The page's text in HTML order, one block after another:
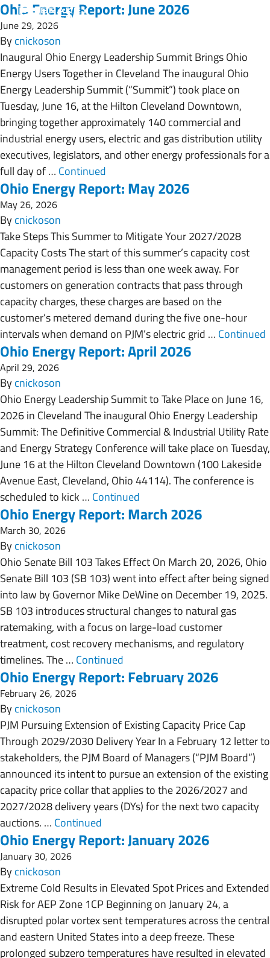
Ohio Energy Report: June 2026
June 29, 2026
Bycnickoson
Inaugural Ohio Energy Leadership Summit Brings Ohio
Energy Users Together in Cleveland The inaugural Ohio
Energy Leadership Summit (“Summit”) took place on
Tuesday, June 16, at the Hilton Cleveland Downtown,
bringing together approximately 140 commercial and
industrial energy users, electric and gas distribution utility
executives, legislators, and other energy professionals for a
full day of … Continued
Ohio Energy Report: May 2026
May 26, 2026
Bycnickoson
Take Steps This Summer to Mitigate Your 2027/2028
Capacity Costs The start of this summer’s capacity cost
management period is less than one week away. For
customers on generation contracts that pass through
capacity charges, these charges are based on the
customer’s metered demand during the five one-hour
intervals when demand on PJM’s electric grid … Continued
Ohio Energy Report: April 2026
April 29, 2026
Bycnickoson
Ohio Energy Leadership Summit to Take Place on June 16,
2026 in Cleveland The inaugural Ohio Energy Leadership
Summit: The Definitive Commercial & Industrial Utility Rate
and Energy Strategy Conference will take place on Tuesday,
June 16 at the Hilton Cleveland Downtown (100 Lakeside
Avenue East, Cleveland, Ohio 44114). The conference is
scheduled to kick … Continued
Ohio Energy Report: March 2026
March 30, 2026
Bycnickoson
Ohio Senate Bill 103 Takes Effect On March 20, 2026, Ohio
Senate Bill 103 (SB 103) went into effect after being signed
into law by Governor Mike DeWine on December 19, 2025.
SB 103 introduces structural changes to natural gas
ratemaking, with a focus on large-load customer
treatment, cost recovery mechanisms, and regulatory
timelines. The … Continued
Ohio Energy Report: February 2026
February 26, 2026
Bycnickoson
PJM Pursuing Extension of Existing Capacity Price Cap
Through 2029/2030 Delivery Year In a February 12 letter to
stakeholders, the PJM Board of Managers (“PJM Board”)
announced its intent to pursue an extension of the existing
capacity price collar that applies to the 2026/2027 and
2027/2028 delivery years (DYs) for the next two capacity
auctions. … Continued
Ohio Energy Report: January 2026
January 30, 2026
Bycnickoson
Extreme Cold Results in Elevated Spot Prices and Extended
Risk for AEP Zone 1CP Beginning on January 24, a
disrupted polar vortex sent temperatures across the central
and eastern United States into a deep freeze. These
prolonged subzero temperatures have resulted in elevated